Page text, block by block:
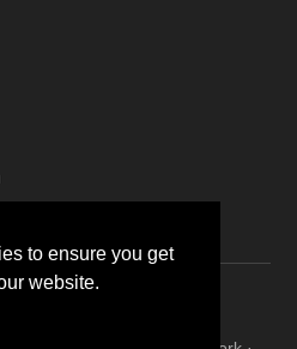
to ensure you get
website.